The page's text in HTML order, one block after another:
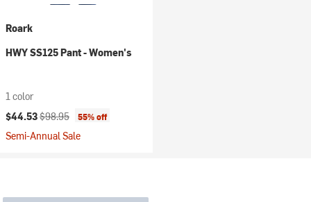
Roark
HWY SS125 Pant - Women's
1 color
Current price:
$44.53Original price:
$98.95 55% off
Semi-Annual Sale